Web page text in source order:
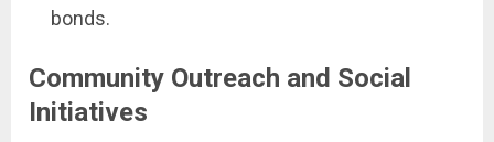
bonds.
Community Outreach and Social
Initiatives